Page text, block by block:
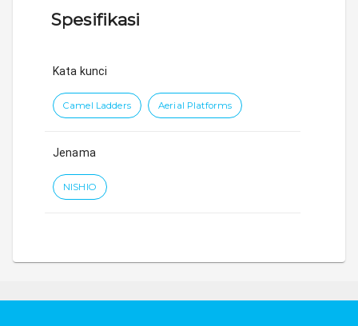
Spesifikasi
Kata kunci
Camel Ladders Aerial Platforms
Jenama
NISHIO